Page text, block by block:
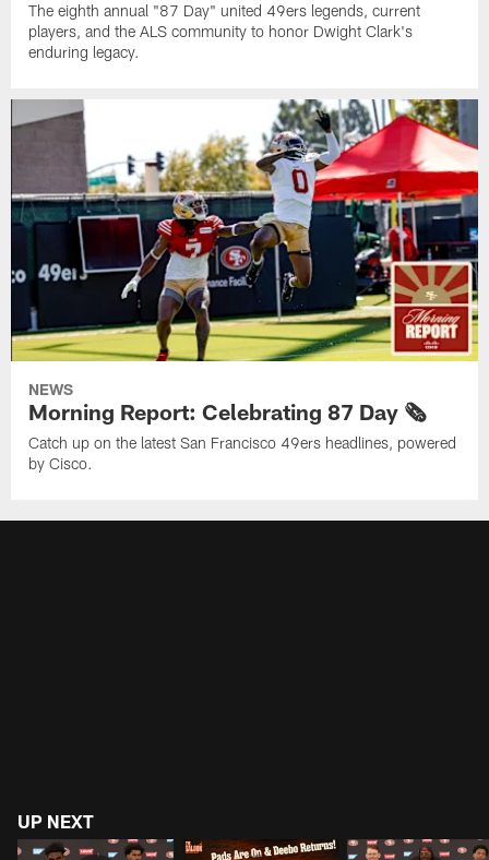
The eighth annual "87 Day" united 49ers legends, current
players, and the ALS community to honor Dwight Clark's
enduring legacy.
NEWS
Morning Report: Celebrating 87 Day 🗞️
Catch up on the latest San Francisco 49ers headlines, powered
by Cisco.
UP NEXT